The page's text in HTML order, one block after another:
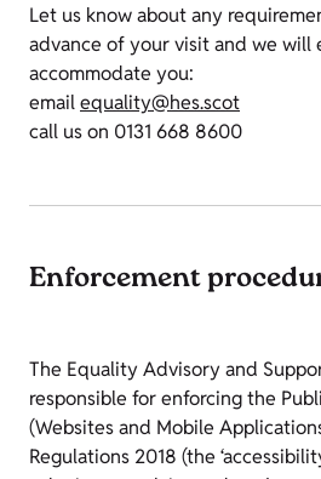
Let us know about any
advance of your visit and we will
accommodate you:
emailequality@hes.scot
call us on 0131 668 8600
Enforcement
The Equality Advisory and
responsible for enforcing the
(Websites and Mobile
Regulations 2018 (the